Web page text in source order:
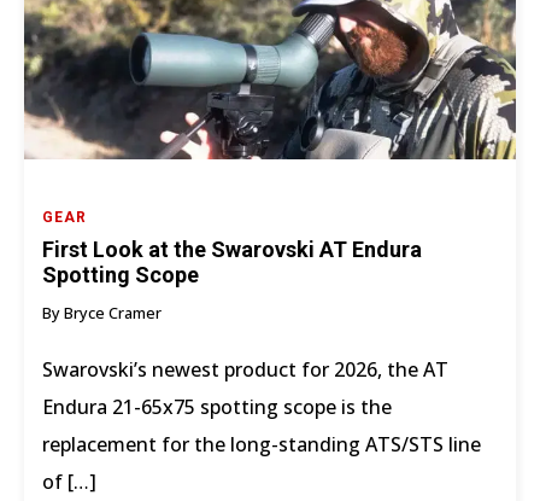
GEAR
First Look at the Swarovski AT Endura
Spotting Scope
By Bryce Cramer
Swarovski’s newest product for 2026, the AT
Endura 21-65x75 spotting scope is the
replacement for the long-standing ATS/STS line
of […]